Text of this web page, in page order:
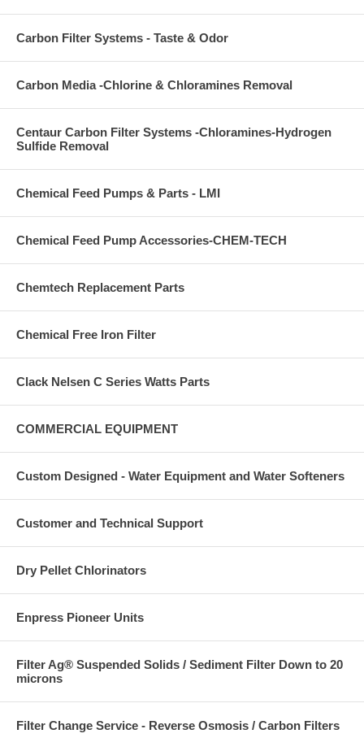
Carbon Filter Systems - Taste & Odor
Carbon Media -Chlorine & Chloramines Removal
Centaur Carbon Filter Systems -Chloramines-Hydrogen
Sulfide Removal
Chemical Feed Pumps & Parts - LMI
Chemical Feed Pump Accessories-CHEM-TECH
Chemtech Replacement Parts
Chemical Free Iron Filter
Clack Nelsen C Series Watts Parts
COMMERCIAL EQUIPMENT
Custom Designed - Water Equipment and Water Softeners
Customer and Technical Support
Dry Pellet Chlorinators
Enpress Pioneer Units
Filter Ag® Suspended Solids / Sediment Filter Down to 20
microns
Filter Change Service - Reverse Osmosis / Carbon Filters